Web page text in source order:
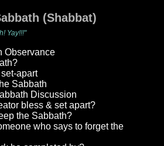
(Shabbat)
Yay!!!"
Observance
apart
Sabbath
Discussion
bless & set apart?
the Sabbath?
who says to forget the